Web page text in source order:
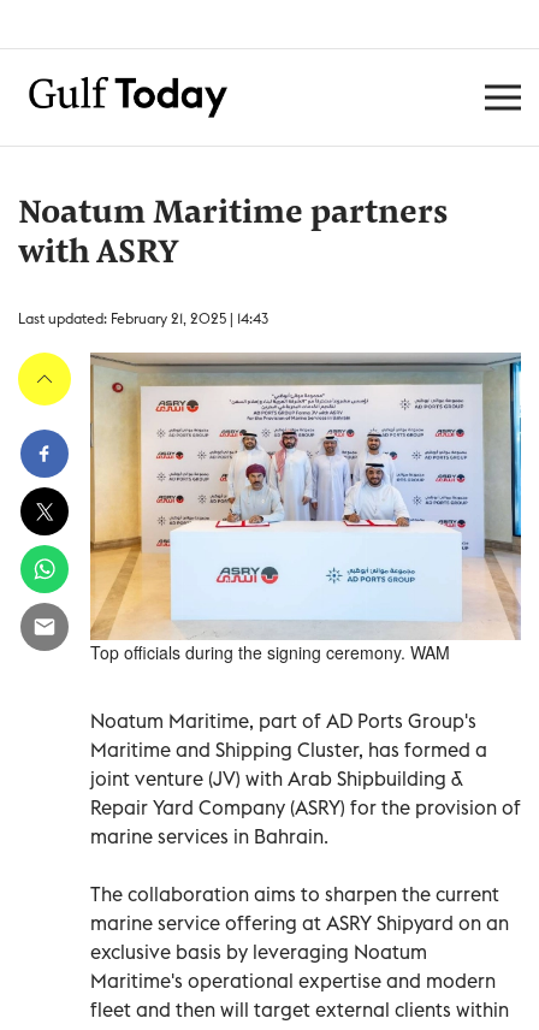
Noatum Maritime partners
with ASRY
Last updated: February 21, 2025 | 14:43
Top officials during the signing ceremony. WAM
Noatum Maritime, part of AD Ports Group's
Maritime and Shipping Cluster, has formed a
joint venture (JV) with Arab Shipbuilding &
Repair Yard Company (ASRY) for the provision of
marine services in Bahrain.
The collaboration aims to sharpen the current
marine service offering at ASRY Shipyard on an
exclusive basis by leveraging Noatum
Maritime's operational expertise and modern
fleet and then will target external clients within